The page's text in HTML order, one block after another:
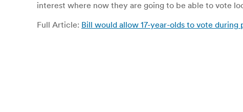
interest where now they are going to be able to vote
Full Article: Bill would allow 17-year-olds to vote